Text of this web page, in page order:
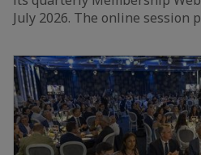
July 2026. The online session